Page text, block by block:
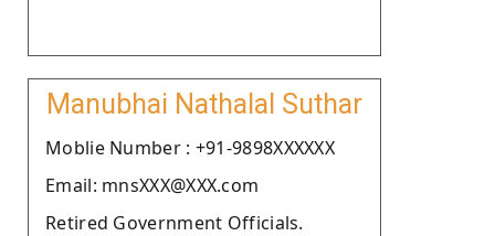
Manubhai Nathalal Suthar
Moblie Number : +91-9898XXXXXX
Email: mnsXXX@XXX.com
Retired Government Officials.